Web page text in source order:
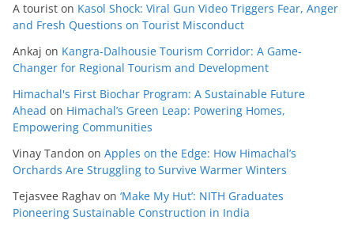
A tourist on Kasol Shock: Viral Gun Video Triggers Fear, Anger
and Fresh Questions on Tourist Misconduct
Ankaj on Kangra-Dalhousie Tourism Corridor: A Game-
Changer for Regional Tourism and Development
Himachal's First Biochar Program: A Sustainable Future
Ahead on Himachal’s Green Leap: Powering Homes,
Empowering Communities
Vinay Tandon on Apples on the Edge: How Himachal’s
Orchards Are Struggling to Survive Warmer Winters
Tejasvee Raghav on ‘Make My Hut’: NITH Graduates
Pioneering Sustainable Construction in India